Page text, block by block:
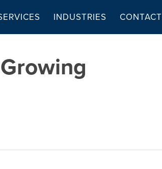
INDUSTRIES CONTACT